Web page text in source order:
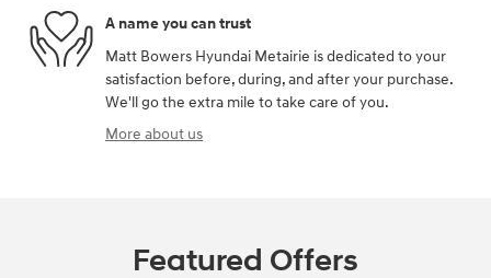
A name you can trust
Matt Bowers Hyundai Metairie is dedicated to your
satisfaction before, during, and after your purchase.
We'll go the extra mile to take care of you.
More about us
Featured Offers